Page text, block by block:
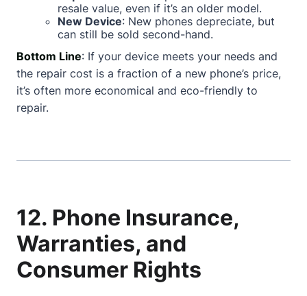
resale value, even if it’s an older model.
New Device: New phones depreciate, but
can still be sold second-hand.
Bottom Line: If your device meets your needs and
the repair cost is a fraction of a new phone’s price,
it’s often more economical and eco-friendly to
repair.
12. Phone Insurance,
Warranties, and
Consumer Rights